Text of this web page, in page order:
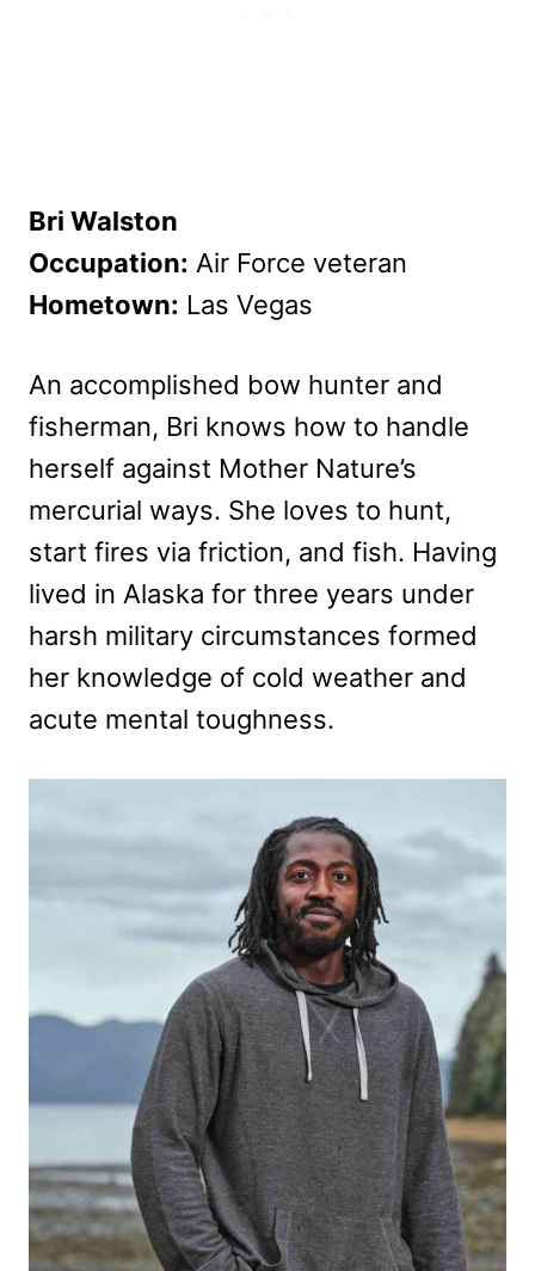
Bri Walston
Occupation: Air Force veteran
Hometown: Las Vegas
An accomplished bow hunter and
fisherman, Bri knows how to handle
herself against Mother Nature’s
mercurial ways. She loves to hunt,
start fires via friction, and fish. Having
lived in Alaska for three years under
harsh military circumstances formed
her knowledge of cold weather and
acute mental toughness.